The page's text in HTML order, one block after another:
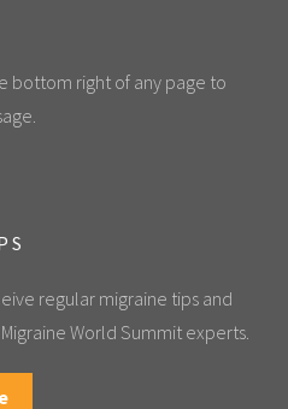
bottom right of any page to
regular migraine tips and
World Summit experts.